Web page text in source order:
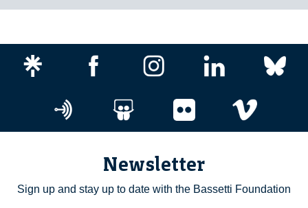
Newsletter
Sign up and stay up to date with the Bassetti Foundation